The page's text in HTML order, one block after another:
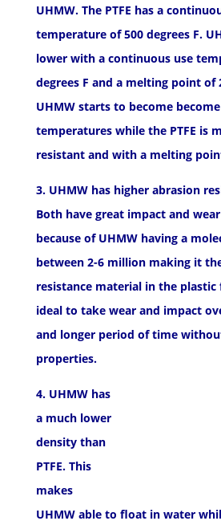
UHMW. The PTFE has a
temperature of 500 degrees F.
lower with a continuous use
degrees F and a melting point of
UHMW starts to become
temperatures while the PTFE is
resistant and with a melting
3. UHMW has higher abrasion
Both have great impact and
because of UHMW having a
between 2-6 million making it
resistance material in the
ideal to take wear and impact
and longer period of time
properties.
4. UHMW has
a much lower
density than
PTFE. This
makes
UHMW able to float in water